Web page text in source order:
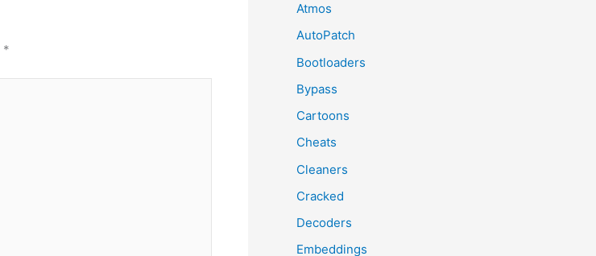
*
Atmos
AutoPatch
Bootloaders
Bypass
Cartoons
Cheats
Cleaners
Cracked
Decoders
Embeddings